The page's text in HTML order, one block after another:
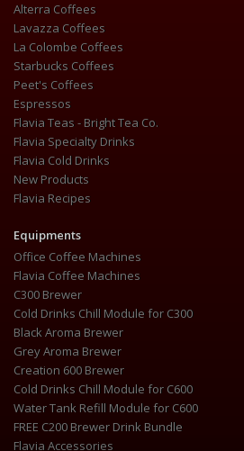
Alterra Coffees
Lavazza Coffees
La Colombe Coffees
Starbucks Coffees
Peet's Coffees
Espressos
Flavia Teas - Bright Tea Co.
Flavia Specialty Drinks
Flavia Cold Drinks
New Products
Flavia Recipes
Equipments
Office Coffee Machines
Flavia Coffee Machines
C300 Brewer
Cold Drinks Chill Module for C300
Black Aroma Brewer
Grey Aroma Brewer
Creation 600 Brewer
Cold Drinks Chill Module for C600
Water Tank Refill Module for C600
FREE C200 Brewer Drink Bundle
Flavia Accessories